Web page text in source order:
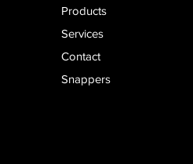
Products
Services
Contact
Snappers